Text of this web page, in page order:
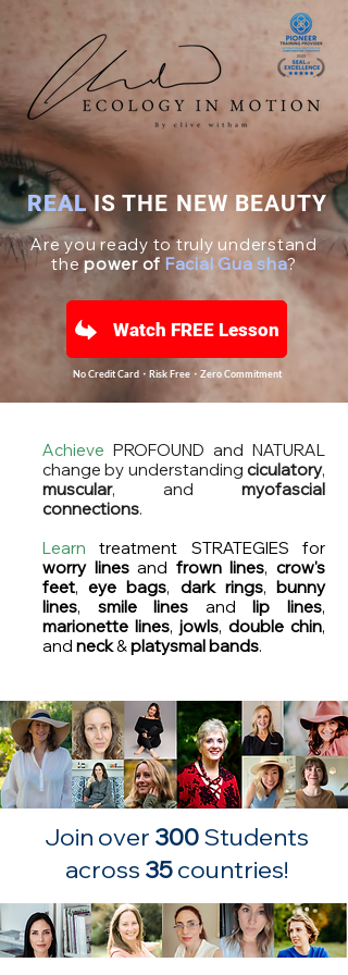
REALIS THE NEW BEAUTY
Are you ready to truly understand
the power of Facial Gua sha?
Watch FREE Lesson
No Credit Card・Risk Free・Zero Commitment
Achieve PROFOUND and NATURAL
change by understanding ciculatory,
muscular, and myofascial
connections.
Learntreatment STRATEGIES for
worry lines and frown lines,crow's
feet,eye bags, dark rings, bunny
lines, smile lines andlip lines,
marionette lines, jowls, double chin,
and neck&platysmal bands.
Join over 300Students
across 35countries!